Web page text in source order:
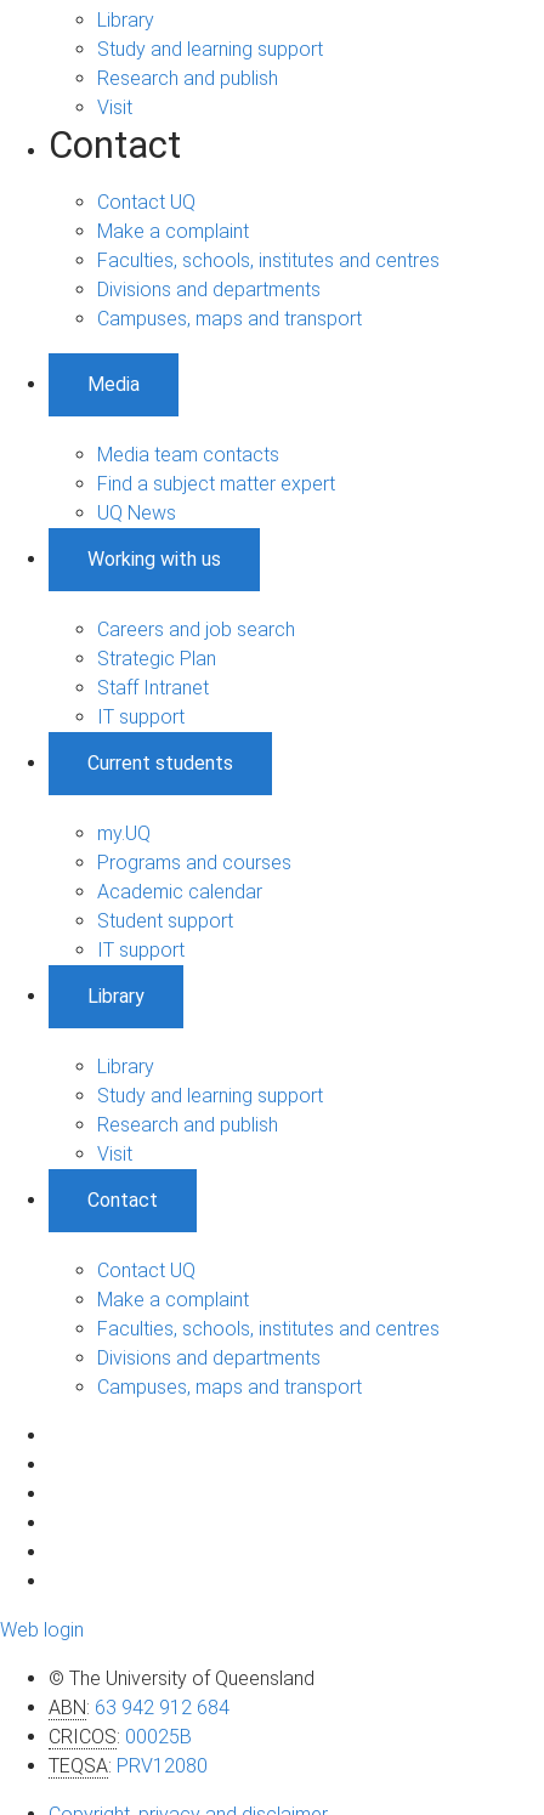
Library
Study and learning support
Research and publish
Visit
Contact
Contact UQ
Make a complaint
Faculties, schools, institutes and centres
Divisions and departments
Campuses, maps and transport
Media
Media team contacts
Find a subject matter expert
UQ News
Working with us
Careers and job search
Strategic Plan
Staff Intranet
IT support
Current students
my.UQ
Programs and courses
Academic calendar
Student support
IT support
Library
Library
Study and learning support
Research and publish
Visit
Contact
Contact UQ
Make a complaint
Faculties, schools, institutes and centres
Divisions and departments
Campuses, maps and transport
Web login
© The University of Queensland
ABN: 63 942 912 684
CRICOS: 00025B
TEQSA: PRV12080